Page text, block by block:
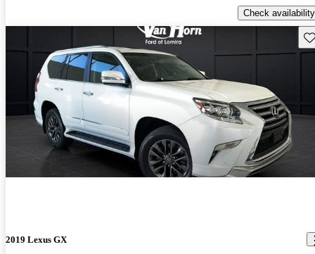
Check availability
2019 Lexus GX